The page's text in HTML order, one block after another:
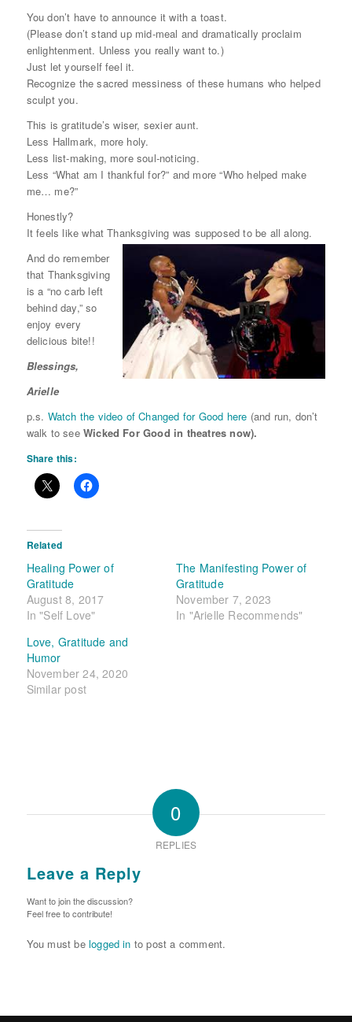
You don’t have to announce it with a toast.
(Please don’t stand up mid-meal and dramatically proclaim
enlightenment. Unless you really want to.)
Just let yourselffeel it.
Recognize the sacred messiness of these humans who helped
sculpt you.
This is gratitude’s wiser, sexier aunt.
Less Hallmark, more holy.
Less list-making, more soul-noticing.
Less “What am I thankful for?” and more “Who helped make
me… me?”
Honestly?
It feels like what Thanksgiving was supposed to be all along.
And do remember
that Thanksgiving
is a “no carb left
behind day,” so
enjoy every
delicious bite!!
Blessings,
Arielle
p.s. Watch the video of Changed for Good here (and run, don’t
walk to see Wicked For Good in theatres now).
Share this:
Related
Healing Power of
Gratitude
August 8, 2017
In "Self Love"
The Manifesting Power of
Gratitude
November 7, 2023
In "Arielle Recommends"
Love, Gratitude and
Humor
November 24, 2020
Similar post
0
REPLIES
Leave a Reply
Want to join the discussion?
Feel free to contribute!
You must be logged in to post a comment.